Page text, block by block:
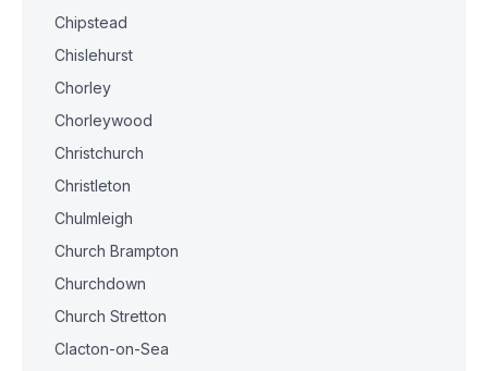
Chipstead
Chislehurst
Chorley
Chorleywood
Christchurch
Christleton
Chulmleigh
Church Brampton
Churchdown
Church Stretton
Clacton-on-Sea